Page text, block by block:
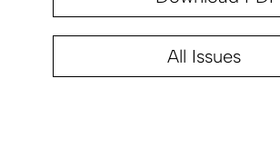
All Issues